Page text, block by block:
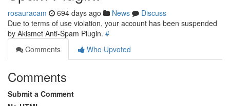
rosauracam 694 days ago News
Discuss
Due to terms of use violation, your account has been suspended
by Akismet Anti-Spam Plugin. #
Comments
Who Upvoted
Comments
Submit a Comment